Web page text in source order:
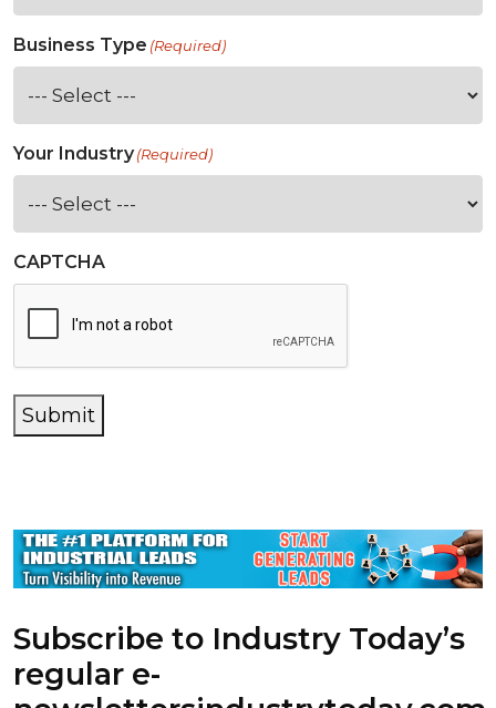
Business Type (Required)
Your Industry(Required)
CAPTCHA
Submit
Subscribe to Industry Today’s
regular e-